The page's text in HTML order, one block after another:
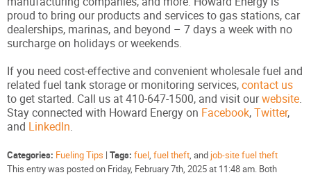
proud to bring our products and services to gas stations, car
dealerships, marinas, and beyond – 7 days a week with no
surcharge on holidays or weekends.
If you need cost-effective and convenient wholesale fuel and
related fuel tank storage or monitoring services,contact us
to get started. Call us at 410-647-1500, and visit ourwebsite.
Stay connected with Howard Energy on Facebook,Twitter,
and LinkedIn.
Categories: Fueling Tips | Tags: fuel, fuel theft, and job-site fuel theft
This entry was posted on Friday, February 7th, 2025 at 11:48 am. Both